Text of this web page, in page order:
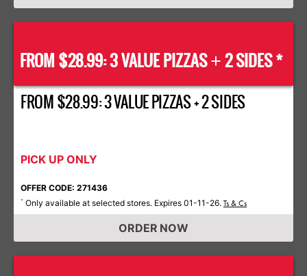
FROM $28.99: 3 VALUE PIZZAS+2 SIDES *
FROM $28.99: 3 VALUE PIZZAS + 2 SIDES
PICK UP ONLY
OFFER CODE: 271436
* Only available at selected stores. Expires 01-11-26. Ts & Cs
ORDER NOW